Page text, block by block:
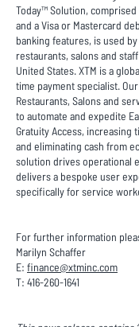
Today™ Solution,
and a Visa or Mastercard
banking features, is used
restaurants, salons and
United States. XTM is a
time payment specialist.
Restaurants, Salons and
to automate and expedite
Gratuity Access, increasing
and eliminating cash from
solution drives operational
delivers a bespoke user
specifically for service
For further information
Marilyn Schaffer
E: finance@xtminc.com
T: 416-260-1641